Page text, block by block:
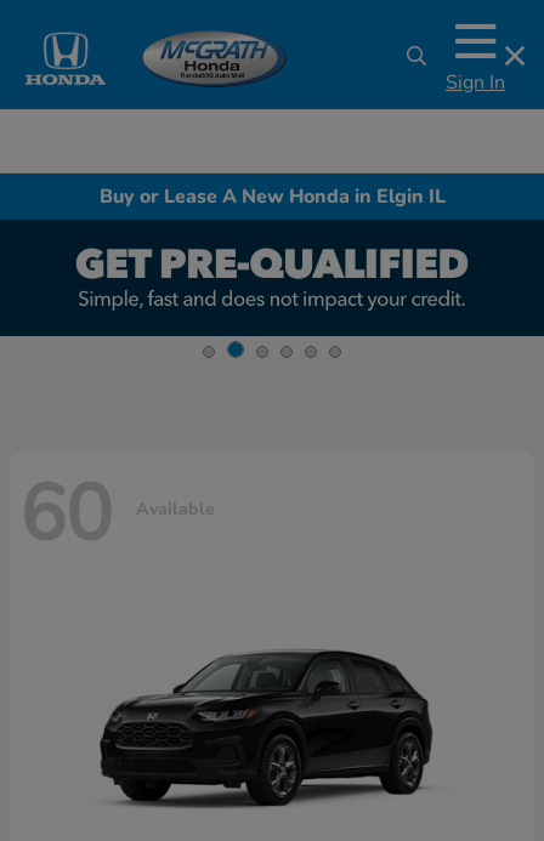
Sign In
Buy or Lease A New Honda in Elgin IL
60 Available